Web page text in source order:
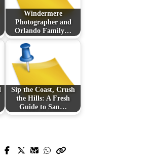
Windermere
Photographer and
Orlando Family…
Sip the Coast, Crush
the Hills: A Fresh
Guide to San…
Prev Post
Next Post